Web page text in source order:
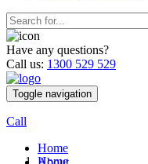
Have any questions?
Call us: 1300 529 529
Toggle navigation
Call
Home
Home